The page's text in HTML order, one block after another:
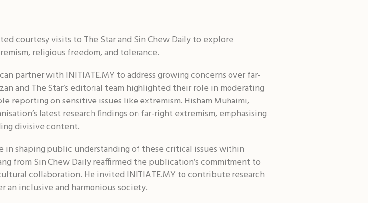
courtesy visits to The Star and Sin Chew Daily to explore
religious freedom, and tolerance.
partner with INITIATE.MY to address growing concerns over far-
and The Star’s editorial team highlighted their role in moderating
reporting on sensitive issues like extremism. Hisham Muhaimi,
latest research findings on far-right extremism, emphasising
divisive content.
in shaping public understanding of these critical issues within
from Sin Chew Daily reaffirmed the publication’s commitment to
collaboration. He invited INITIATE.MY to contribute research
inclusive and harmonious society.